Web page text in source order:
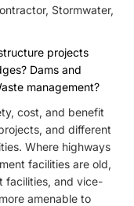
Stormwater,
projects
Dams and
management?
cost, and benefit
and different
Where highways
facilities are old,
facilities, and vice-
amenable to